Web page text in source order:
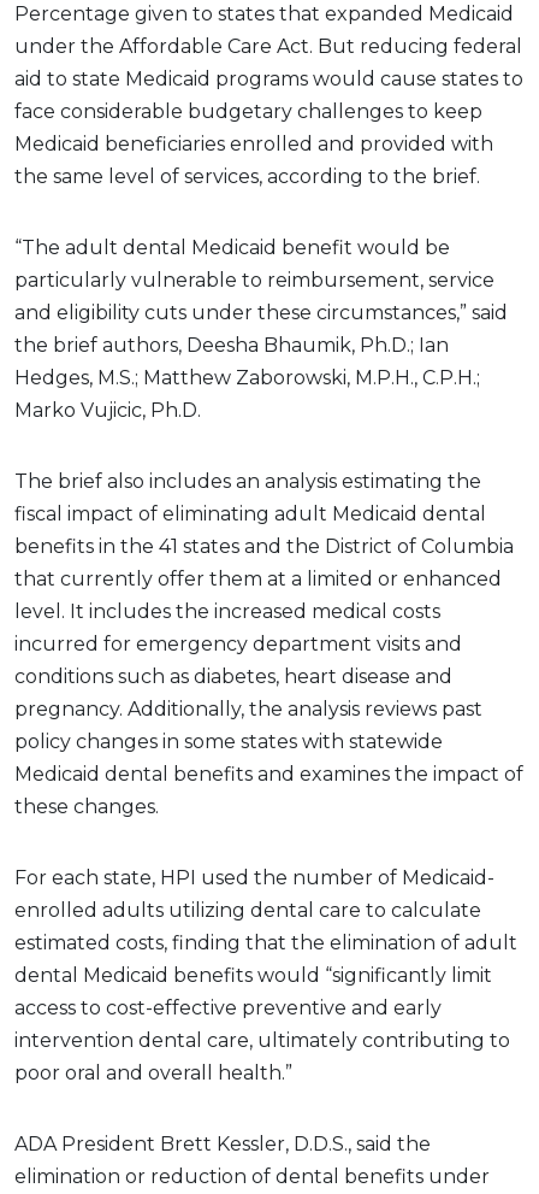
Percentage given to states that expanded Medicaid
under the Affordable Care Act. But reducing federal
aid to state Medicaid programs would cause states to
face considerable budgetary challenges to keep
Medicaid beneficiaries enrolled and provided with
the same level of services, according to the brief.
“The adult dental Medicaid benefit would be
particularly vulnerable to reimbursement, service
and eligibility cuts under these circumstances,” said
the brief authors, Deesha Bhaumik, Ph.D.; Ian
Hedges, M.S.; Matthew Zaborowski, M.P.H., C.P.H.;
Marko Vujicic, Ph.D.
The brief also includes an analysis estimating the
fiscal impact of eliminating adult Medicaid dental
benefits in the 41 states and the District of Columbia
that currently offer them at a limited or enhanced
level. It includes the increased medical costs
incurred for emergency department visits and
conditions such as diabetes, heart disease and
pregnancy. Additionally, the analysis reviews past
policy changes in some states with statewide
Medicaid dental benefits and examines the impact of
these changes.
For each state, HPI used the number of Medicaid-
enrolled adults utilizing dental care to calculate
estimated costs, finding that the elimination of adult
dental Medicaid benefits would “significantly limit
access to cost-effective preventive and early
intervention dental care, ultimately contributing to
poor oral and overall health.”
ADA President Brett Kessler, D.D.S., said the
elimination or reduction of dental benefits under